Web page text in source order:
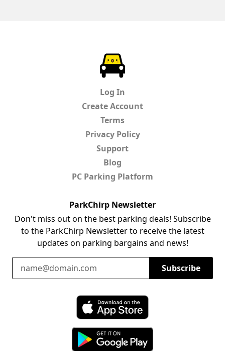
Log In
Create Account
Terms
Privacy Policy
Support
Blog
PC Parking Platform
ParkChirp Newsletter
Don't miss out on the best parking deals! Subscribe
to the ParkChirp Newsletter to receive the latest
updates on parking bargains and news!
Email Address
Subscribe
Download ParkChirp on the App Store